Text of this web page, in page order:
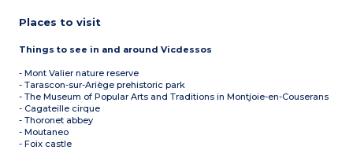
Places to visit
Things to see in and around Vicdessos
- Mont Valier nature reserve
- Tarascon-sur-Ariège prehistoric park
- The Museum of Popular Arts and Traditions in Montjoie-en-Couserans
- Cagateille cirque
- Thoronet abbey
- Moutaneo
- Foix castle